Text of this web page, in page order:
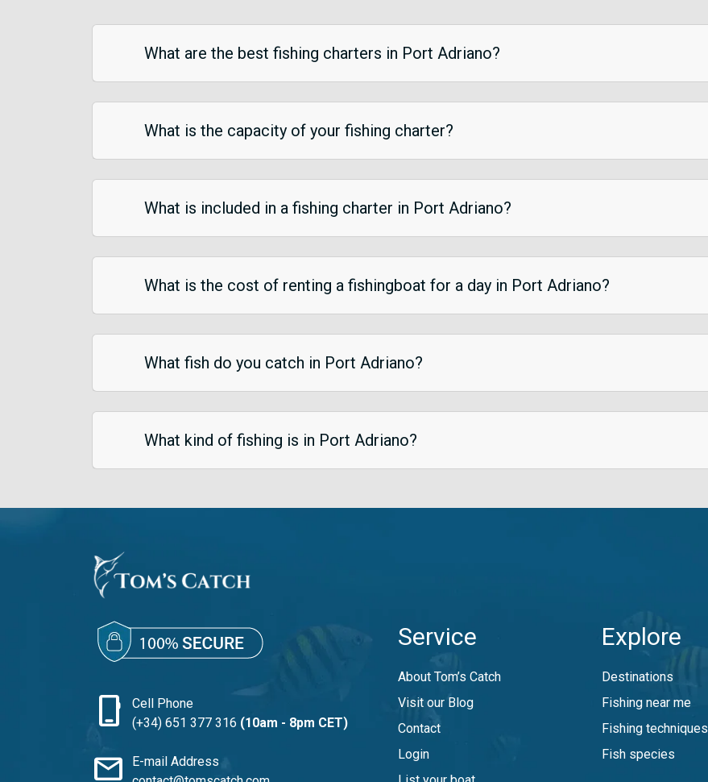
What are the best fishing charters in Port Adriano?
What is the capacity of your fishing charter?
What is included in a fishing charter in Port Adriano?
What is the cost of renting a fishingboat for a day in Port Adriano?
What fish do you catch in Port Adriano?
What kind of fishing is in Port Adriano?
phone_iphone
Cell Phone
(+34) 651 377 316 (10am - 8pm CET)
mail
E-mail Address
Service
About Tom’s Catch
Visit our Blog
Contact
Login
Explore
Destinations
Fishing near me
Fishing techniques
Fish species